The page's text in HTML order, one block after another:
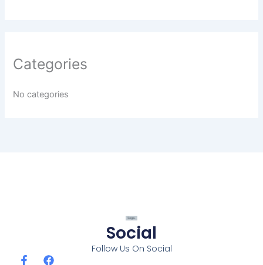
Categories
No categories
Social
Follow Us On Social
F
F